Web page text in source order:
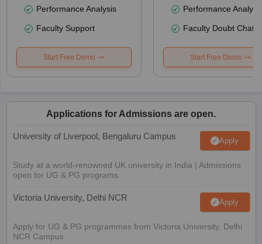
Performance Analysis
Faculty Support
Start Free Demo
Performance
Faculty Doubt Chat
Start Free Demo
Applications for Admissions are open.
University of Liverpool, Bengaluru Campus Apply
Study at a world-renowned UK university in India | Admissions
open for UG & PG programs.
Victoria University, Delhi NCR Apply
Apply for UG & PG programmes from Victoria University, Delhi
NCR Campus